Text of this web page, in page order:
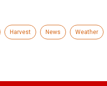
Harvest News Weather